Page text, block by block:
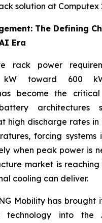
solution at Computex
The Defining
Era
rack power
kW toward 600
become the critical
architectures
high discharge rates
forcing systems
when peak power is
market is
cooling can deliver.
Mobility has brought
technology into the